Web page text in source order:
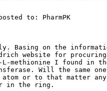
to: PharmPK
Basing on the
website for
L-methionine I found in
Will the same
atom or to that matter
in the ring.